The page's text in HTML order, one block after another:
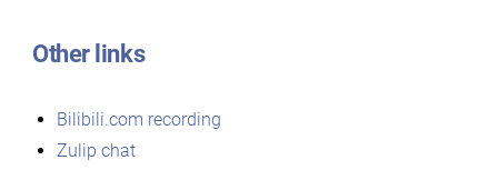
Other links
Bilibili.com recording
Zulip chat